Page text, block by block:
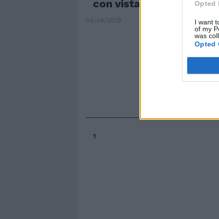
Opted
I want
of my
was
Opted
con vista mozzafiato
04/04/2019
1